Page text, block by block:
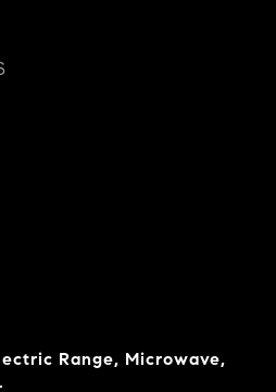
Range, Microwave,